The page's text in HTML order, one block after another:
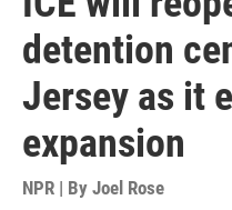
detention
Jersey as it
expansion
NPR | By Joel Rose